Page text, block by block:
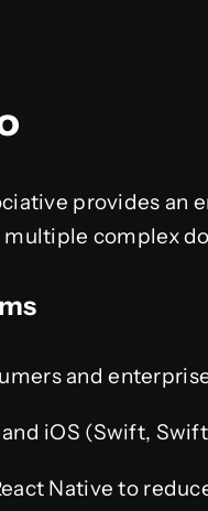
provides an
complex
and
iOS (Swift,
Native to